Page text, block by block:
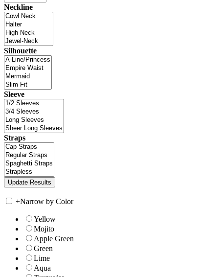
Neckline
Silhouette
Sleeve
Straps
+Narrow by Color
Yellow
Mojito
Apple Green
Green
Lime
Aqua